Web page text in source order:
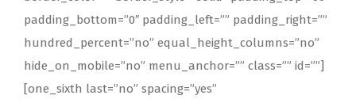
padding_bottom=”0″ padding_left=”” padding_right=””
hundred_percent=”no” equal_height_columns=”no”
hide_on_mobile=”no” menu_anchor=”” class=”” id=””]
[one_sixth last=”no” spacing=”yes”